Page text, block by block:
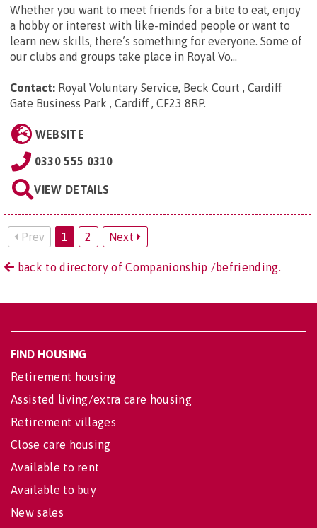
Whether you want to meet friends for a bite to eat, enjoy
a hobby or interest with like-minded people or want to
learn new skills, there’s something for everyone. Some of
our clubs and groups take place in Royal Vo...
Contact: Royal Voluntary Service, Beck Court , Cardiff
Gate Business Park , Cardiff , CF23 8RP.
WEBSITE
0330 555 0310
VIEW DETAILS
Prev 1 2 Next
back to directory of Companionship /befriending.
FIND HOUSING
Retirement housing
Assisted living/extra care housing
Retirement villages
Close care housing
Available to rent
Available to buy
New sales